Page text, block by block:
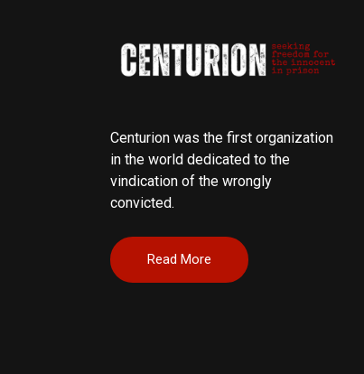
Centurion was the first organization
in the world dedicated to the
vindication of the wrongly
convicted.
Read More